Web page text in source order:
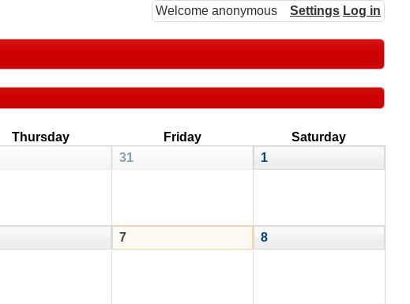
Welcome anonymous Settings Log in
Thursday Friday
Saturday
31 1
7 8